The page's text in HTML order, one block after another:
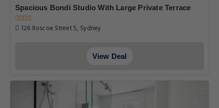
Spacious Bondi Studio With Large Private Terrace
126 Roscoe Street 5, Sydney
View Deal